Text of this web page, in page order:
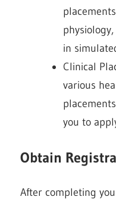
in
Clinical
various
you to
Obtain
After completing